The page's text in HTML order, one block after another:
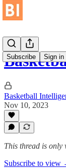
Subscribe Sign in
Basketball
Nov 10, 2023
This thread is only
Subscribe to view